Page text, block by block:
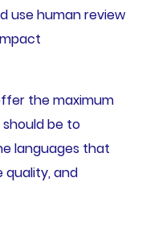
use human review
the maximum
be to
languages that
and